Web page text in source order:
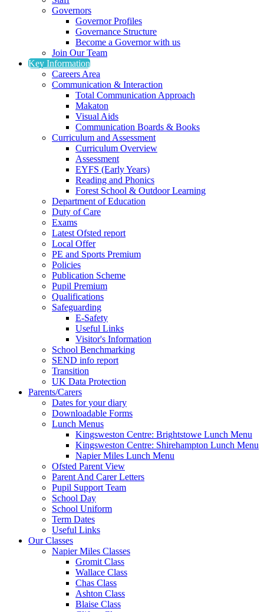
Governors
Governor Profiles
Governance Structure
Become a Governor with us
Join Our Team
Key Information
Careers Area
Communication & Interaction
Total Communication Approach
Makaton
Visual Aids
Communication Boards & Books
Curriculum and Assessment
Curriculum Overview
Assessment
EYFS (Early Years)
Reading and Phonics
Forest School & Outdoor Learning
Department of Education
Duty of Care
Exams
Latest Ofsted report
Local Offer
PE and Sports Premium
Policies
Publication Scheme
Pupil Premium
Qualifications
Safeguarding
E-Safety
Useful Links
Visitor's Information
School Benchmarking
SEND info report
Transition
UK Data Protection
Parents/Carers
Dates for your diary
Downloadable Forms
Lunch Menus
Kingsweston Centre: Brightstowe Lunch Menu
Kingsweston Centre: Shirehampton Lunch Menu
Napier Miles Lunch Menu
Ofsted Parent View
Parent And Carer Letters
Pupil Support Team
School Day
School Uniform
Term Dates
Useful Links
Our Classes
Napier Miles Classes
Gromit Class
Wallace Class
Chas Class
Ashton Class
Blaise Class